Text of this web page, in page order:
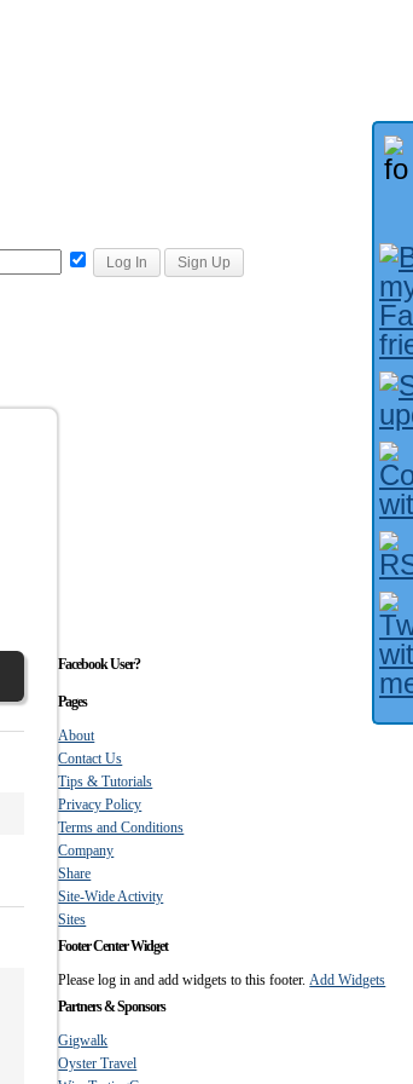
Facebook User?
Pages
About
Contact Us
Tips & Tutorials
Privacy Policy
Terms and Conditions
Company
Share
Site-Wide Activity
Sites
Footer Center Widget
Please log in and add widgets to this footer.Add Widgets
Partners & Sponsors
Gigwalk
Oyster Travel